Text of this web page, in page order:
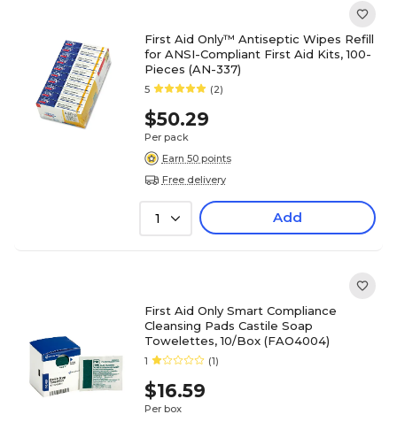
First Aid Only™ Antiseptic Wipes Refill
for ANSI-Compliant First Aid Kits, 100-
Pieces (AN-337)
5 (2)
$50.29
Per pack
Earn 50 points
Free delivery
1 Add
First Aid Only Smart Compliance
Cleansing Pads Castile Soap
Towelettes, 10/Box (FAO4004)
1 (1)
$16.59
Per box